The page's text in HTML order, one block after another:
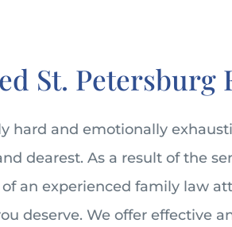
St. Petersburg
hard and emotionally
dearest. As a result of the
an experienced family law
deserve. We offer effective